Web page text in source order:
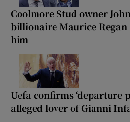
Coolmore Stud owner
billionaire Maurice Regan
him
Uefa confirms ‘departure
alleged lover of Gianni